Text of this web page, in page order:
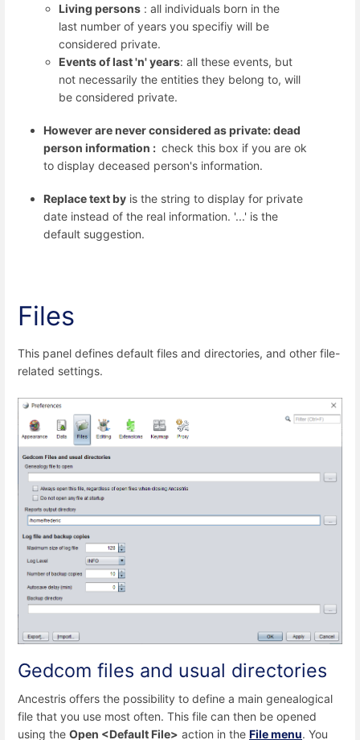
Living persons : all individuals born in the
last number of years you specifiy will be
considered private.
Events of last 'n' years: all these events, but
not necessarily the entities they belong to, will
be considered private.
However are never considered as private: dead
person information : check this box if you are ok
to display deceased person's information.
Replace text by is the string to display for private
date instead of the real information. '...' is the
default suggestion.
Files
This panel defines default files and directories, and other file-
related settings.
Gedcom files and usual directories
Ancestris offers the possibility to define a main genealogical
file that you use most often. This file can then be opened
using the Open <Default File> action in the File menu. You